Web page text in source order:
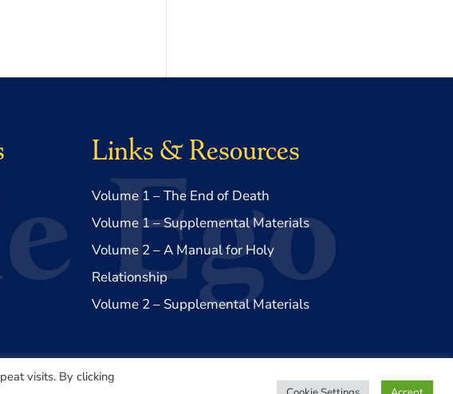
Links & Resources
Volume 1 – The End of Death
Volume 1 – Supplemental Materials
Volume 2 – A Manual for Holy
Relationship
Volume 2 – Supplemental Materials
visits. By clicking